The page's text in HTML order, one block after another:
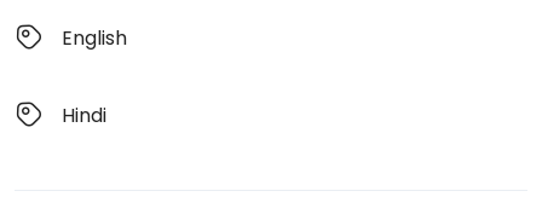
English
Hindi